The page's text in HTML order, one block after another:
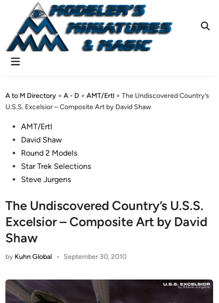
content
Main
A to M Directory >A - D >AMT/Ertl >The Undiscovered Country’s
U.S.S. Excelsior – Composite Art by David Shaw
PostedAMT/Ertl
David Shaw
Round 2 Models
Star Trek Selections
Steve Jurgens
The Undiscovered Country’s U.S.S.
Excelsior – Composite Art by David
Shaw
by Kuhn Global • September 30, 2010